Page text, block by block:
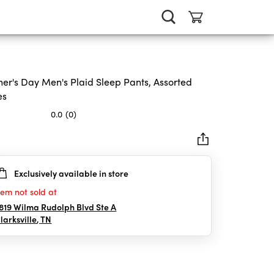
Day Men's Plaid Sleep Pants, Assorted
0.0 (0)
Exclusively available in store
not sold at
Wilma Rudolph Blvd Ste A
,TN